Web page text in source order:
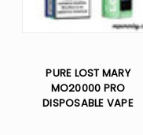
PURE LOST MARY
MO20000 PRO
DISPOSABLE VAPE